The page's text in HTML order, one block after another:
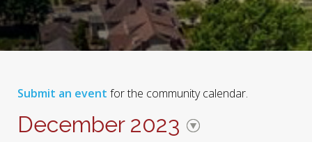
Submit an event for the community calendar.
December 2023